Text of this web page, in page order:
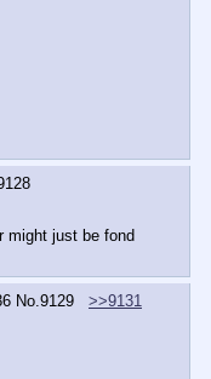
might just be fond
No. 9129
>>9131